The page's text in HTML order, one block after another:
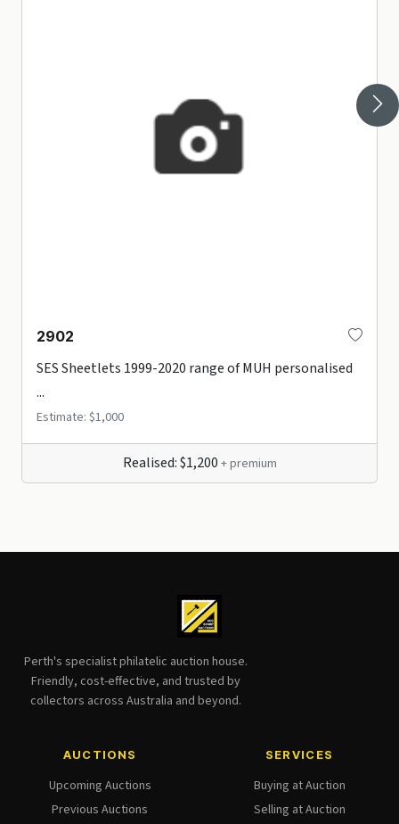
2902
SES Sheetlets 1999-2020 range of MUH personalised
...
Estimate: $1,000
Realised: $1,200 + premium
Perth's specialist philatelic auction house.
Friendly, cost-effective, and trusted by
collectors across Australia and beyond.
AUCTIONS
Upcoming Auctions
Previous Auctions
SERVICES
Buying at Auction
Selling at Auction